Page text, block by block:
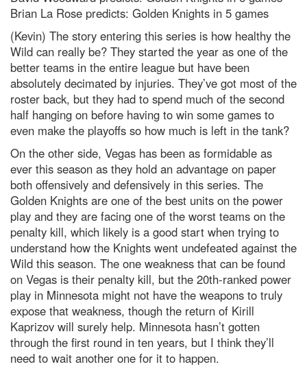
Brian La Rose predicts: Golden Knights in 5 games
(Kevin) The story entering this series is how healthy the
Wild can really be? They started the year as one of the
better teams in the entire league but have been
absolutely decimated by injuries. They’ve got most of the
roster back, but they had to spend much of the second
half hanging on before having to win some games to
even make the playoffs so how much is left in the tank?
On the other side, Vegas has been as formidable as
ever this season as they hold an advantage on paper
both offensively and defensively in this series. The
Golden Knights are one of the best units on the power
play and they are facing one of the worst teams on the
penalty kill, which likely is a good start when trying to
understand how the Knights went undefeated against the
Wild this season. The one weakness that can be found
on Vegas is their penalty kill, but the 20th-ranked power
play in Minnesota might not have the weapons to truly
expose that weakness, though the return of Kirill
Kaprizov will surely help. Minnesota hasn’t gotten
through the first round in ten years, but I think they’ll
need to wait another one for it to happen.